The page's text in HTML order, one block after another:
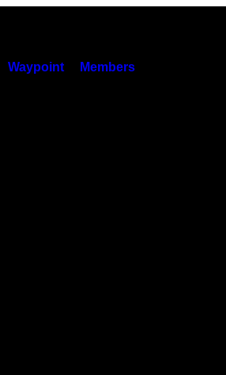
Waypoint Members